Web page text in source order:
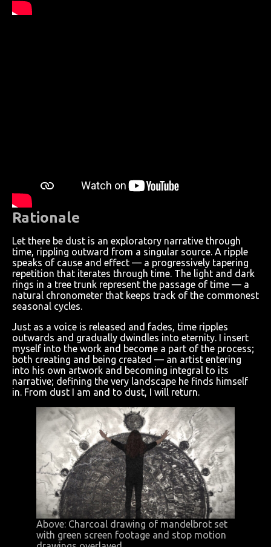
Rationale
Let there be dust is an exploratory narrative through
time, rippling outward from a singular source. A ripple
speaks of cause and effect — a progressively tapering
repetition that iterates through time. The light and dark
rings in a tree trunk represent the passage of time — a
natural chronometer that keeps track of the commonest
seasonal cycles.
Just as a voice is released and fades, time ripples
outwards and gradually dwindles into eternity. I insert
myself into the work and become a part of the process;
both creating and being created — an artist entering
into his own artwork and becoming integral to its
narrative; defining the very landscape he finds himself
in. From dust I am and to dust, I will return.
Above: Charcoal drawing of mandelbrot set
with green screen footage and stop motion